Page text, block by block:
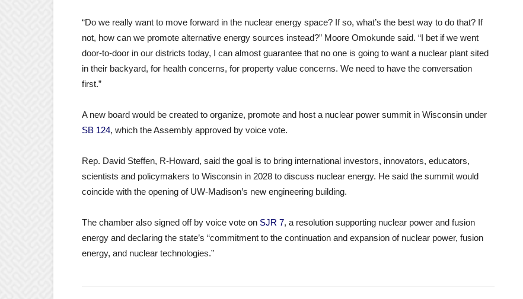
“Do we really want to move forward in the nuclear energy space? If so, what’s the best way to do that? If
not, how can we promote alternative energy sources instead?” Moore Omokunde said. “I bet if we went
door-to-door in our districts today, I can almost guarantee that no one is going to want a nuclear plant sited
in their backyard, for health concerns, for property value concerns. We need to have the conversation
first.”
A new board would be created to organize, promote and host a nuclear power summit in Wisconsin under
SB 124, which the Assembly approved by voice vote.
Rep. David Steffen, R-Howard, said the goal is to bring international investors, innovators, educators,
scientists and policymakers to Wisconsin in 2028 to discuss nuclear energy. He said the summit would
coincide with the opening of UW-Madison’s new engineering building.
The chamber also signed off by voice vote on SJR 7, a resolution supporting nuclear power and fusion
energy and declaring the state’s “commitment to the continuation and expansion of nuclear power, fusion
energy, and nuclear technologies.”